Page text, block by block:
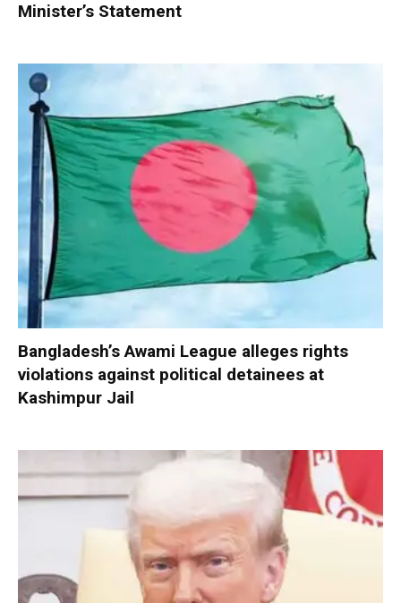
Minister’s Statement
Bangladesh’s Awami League alleges rights
violations against political detainees at
Kashimpur Jail